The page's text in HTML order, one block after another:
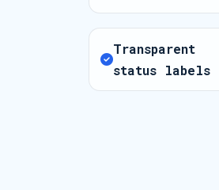
Transparent
status labels